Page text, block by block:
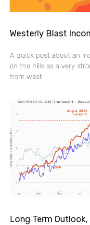
Westerly Blast
A quick post about an
on the hills as a very
from west
Long Term Outlook,